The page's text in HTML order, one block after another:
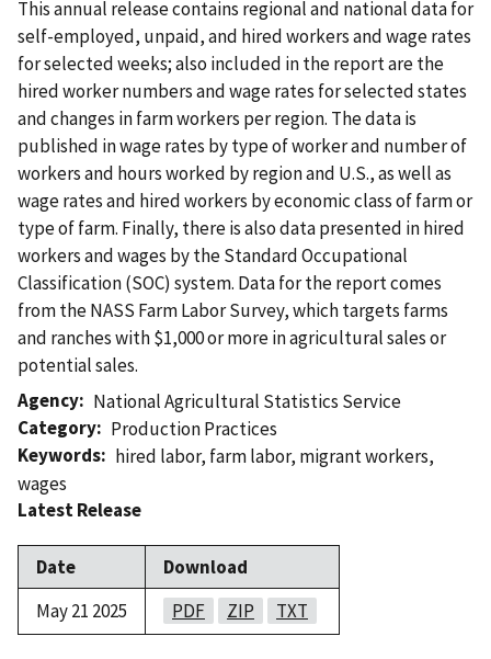
This annual release contains regional and national data for
self-employed, unpaid, and hired workers and wage rates
for selected weeks; also included in the report are the
hired worker numbers and wage rates for selected states
and changes in farm workers per region. The data is
published in wage rates by type of worker and number of
workers and hours worked by region and U.S., as well as
wage rates and hired workers by economic class of farm or
type of farm. Finally, there is also data presented in hired
workers and wages by the Standard Occupational
Classification (SOC) system. Data for the report comes
from the NASS Farm Labor Survey, which targets farms
and ranches with $1,000 or more in agricultural sales or
potential sales.
Agency
National Agricultural Statistics Service
Category
Production Practices
Keywords
hired labor, farm labor, migrant workers,
wages
Latest Release
Date
Download
May 21 2025
PDF ZIP TXT